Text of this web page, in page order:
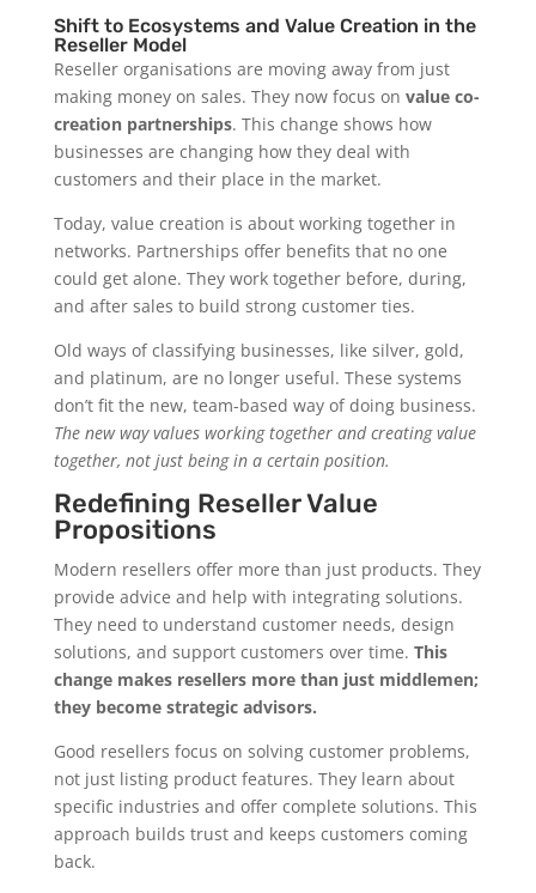
Shift to Ecosystems and Value Creation in the
Reseller Model
Reseller organisations are moving away from just
making money on sales. They now focus on value co-
creation partnerships. This change shows how
businesses are changing how they deal with
customers and their place in the market.
Today, value creation is about working together in
networks. Partnerships offer benefits that no one
could get alone. They work together before, during,
and after sales to build strong customer ties.
Old ways of classifying businesses, like silver, gold,
and platinum, are no longer useful. These systems
don’t fit the new, team-based way of doing business.
The new way values working together and creating value
together, not just being in a certain position.
Redefining Reseller Value
Propositions
Modern resellers offer more than just products. They
provide advice and help with integrating solutions.
They need to understand customer needs, design
solutions, and support customers over time. This
change makes resellers more than just middlemen;
they become strategic advisors.
Good resellers focus on solving customer problems,
not just listing product features. They learn about
specific industries and offer complete solutions. This
approach builds trust and keeps customers coming
back.